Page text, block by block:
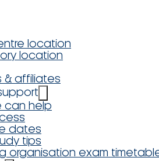
location
location
& affiliates
can help
dates
tips
organisation exam